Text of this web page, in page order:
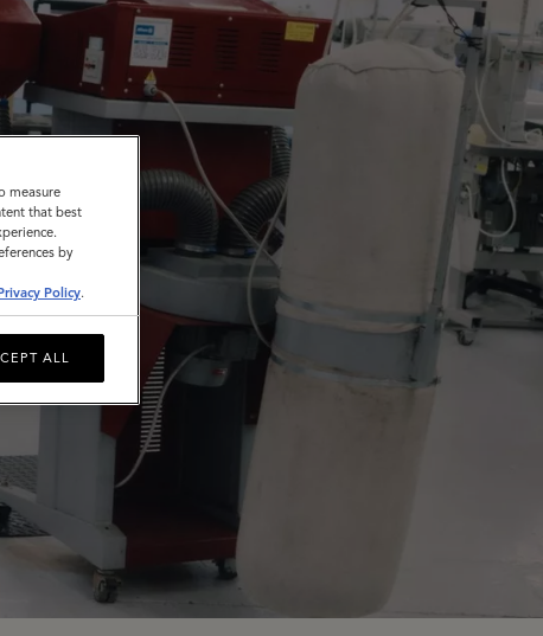
measure
that best
by
Policy.
ALL